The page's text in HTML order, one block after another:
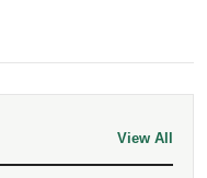
View All